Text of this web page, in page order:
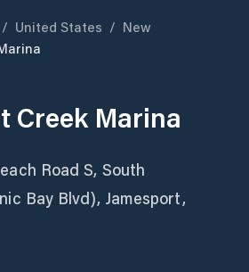
/ United States / New
Creek Marina
Road S, South
Bay Blvd), Jamesport,